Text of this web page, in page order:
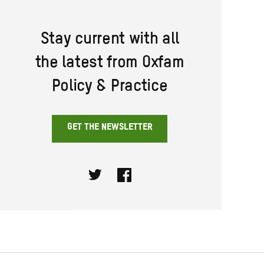
Stay current with all
the latest from Oxfam
Policy & Practice
GET THE NEWSLETTER